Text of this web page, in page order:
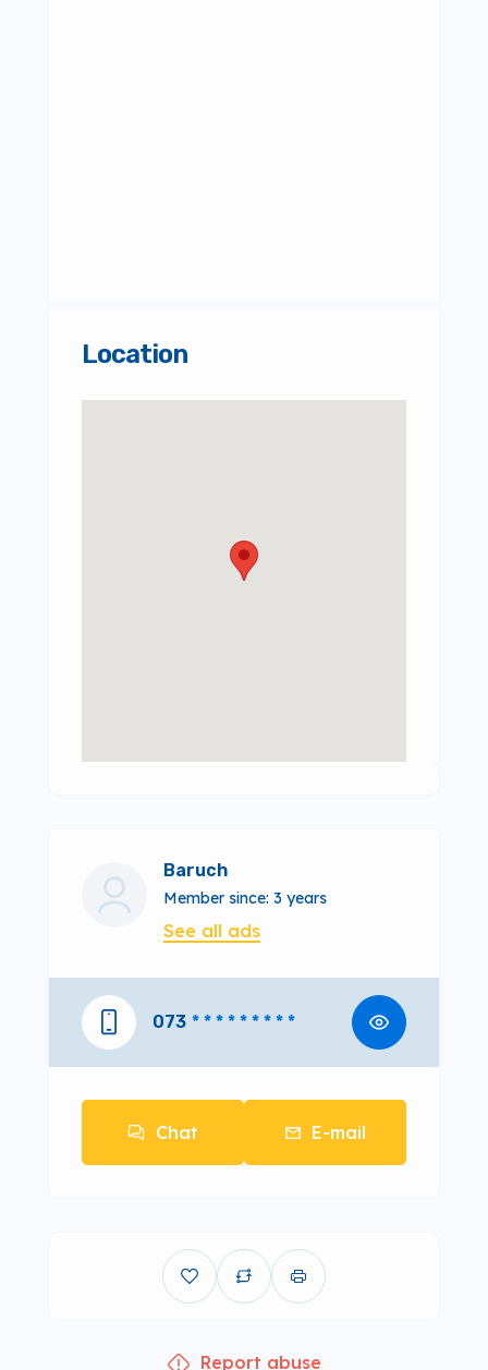
Location
Baruch
Member since: 3 years
See all ads
073 * * * * * * * * *
Chat E-mail
Report abuse